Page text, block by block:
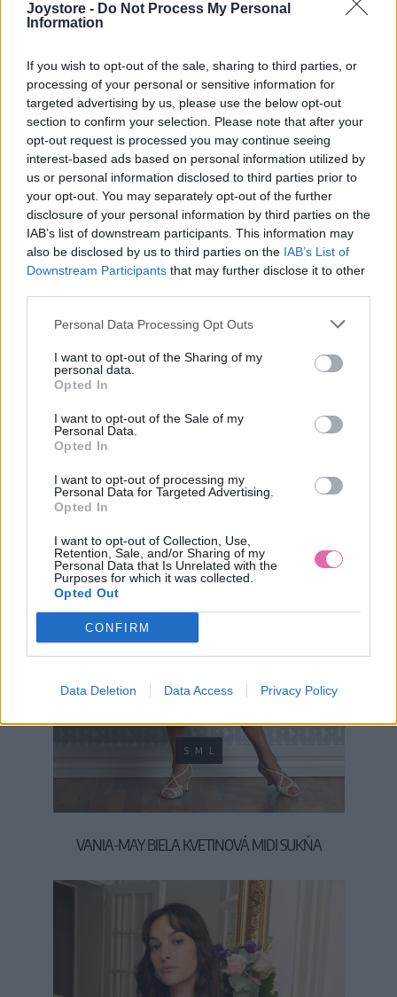
Joystore - Do Not Process My Personal
Information
If you wish to opt-out of the sale, sharing to third parties, or
processing of your personal or sensitive information for
targeted advertising by us, please use the below opt-out
section to confirm your selection. Please note that after your
opt-out request is processed you may continue seeing
interest-based ads based on personal information utilized by
us or personal information disclosed to third parties prior to
your opt-out. You may separately opt-out of the further
disclosure of your personal information by third parties on the
IAB’s list of downstream participants. This information may
also be disclosed by us to third parties on the IAB’s List of
Downstream Participants that may further disclose it to other
Personal Data Processing Opt Outs
I want to opt-out of the Sharing of my
personal data.
Opted In
I want to opt-out of the Sale of my
Personal Data.
Opted In
I want to opt-out of processing my
Personal Data for Targeted Advertising.
Opted In
I want to opt-out of Collection, Use,
Retention, Sale, and/or Sharing of my
Personal Data that Is Unrelated with the
Purposes for which it was collected.
Opted Out
CONFIRM
Data Deletion Data Access Privacy Policy
S M
S M L
VANIA-MAY BIELA KVETINOVÁ MIDI SUKŇA
95,00 €